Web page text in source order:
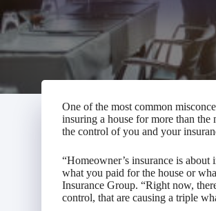
One of the most common
insuring a house for more than
the control of you and your
“Homeowner’s insurance is
what you paid for the house or
Insurance Group. “Right now,
control, that are causing a triple